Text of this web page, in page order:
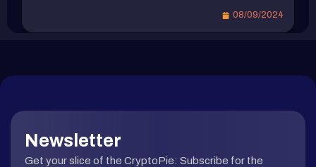
市場認為比特幣被低估，可能是潛在的買入時機。
potential economic downturn have been reignited,
of the week, provide updates […]
08/09/2024
Newsletter
Get your slice of the CryptoPie: Subscribe for the